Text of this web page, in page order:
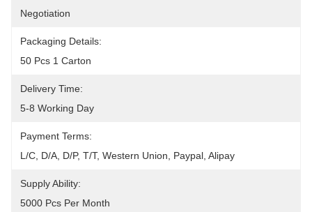
Negotiation
Packaging Details:
50 Pcs 1 Carton
Delivery Time:
5-8 Working Day
Payment Terms:
L/C, D/A, D/P, T/T, Western Union, Paypal, Alipay
Supply Ability:
5000 Pcs Per Month